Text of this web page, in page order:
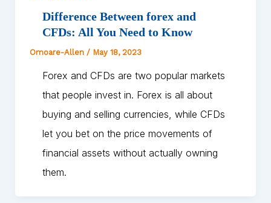
Difference Between forex and
CFDs: All You Need to Know
Omoare-Allen / May 18, 2023
Forex and CFDs are two popular markets
that people invest in. Forex is all about
buying and selling currencies, while CFDs
let you bet on the price movements of
financial assets without actually owning
them.